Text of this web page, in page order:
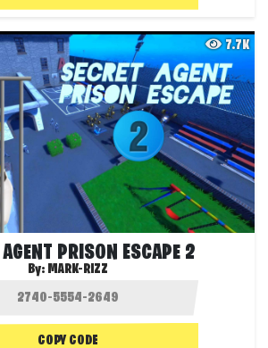
7.7K
AGENT PRISON ESCAPE 2
By: MARK-RIZZ
COPY CODE